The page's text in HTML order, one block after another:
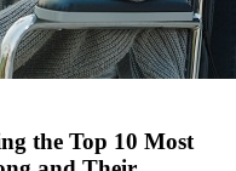
the Top 10 Most